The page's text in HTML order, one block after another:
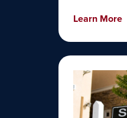
Learn More